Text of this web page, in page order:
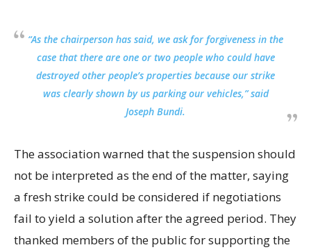
“As the chairperson has said, we ask for forgiveness in the
case that there are one or two people who could have
destroyed other people’s properties because our strike
was clearly shown by us parking our vehicles,” said
Joseph Bundi.
The association warned that the suspension should
not be interpreted as the end of the matter, saying
a fresh strike could be considered if negotiations
fail to yield a solution after the agreed period. They
thanked members of the public for supporting the